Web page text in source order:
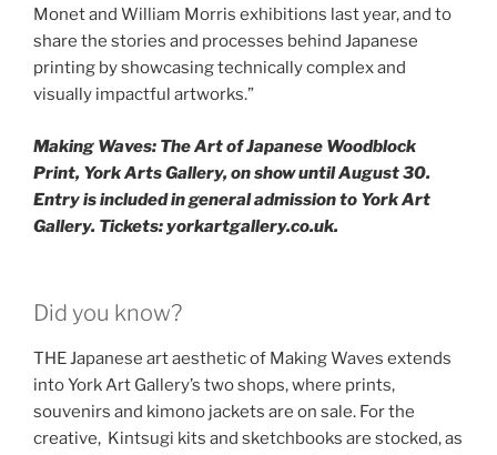
Monet and William Morris exhibitions last year, and to
share the stories and processes behind Japanese
printing by showcasing technically complex and
visually impactful artworks.”
Making Waves: The Art of Japanese Woodblock
Print, York Arts Gallery, on show until August 30.
Entry is included in general admission to York Art
Gallery. Tickets: yorkartgallery.co.uk.
Did you know?
THE Japanese art aesthetic of Making Waves extends
into York Art Gallery’s two shops, where prints,
souvenirs and kimono jackets are on sale. For the
creative, Kintsugi kits and sketchbooks are stocked, as